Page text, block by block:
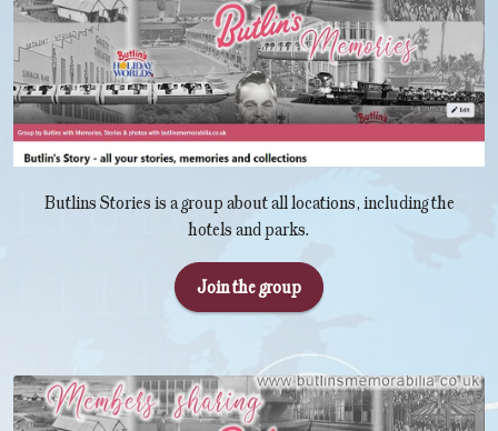
Butlins Stories is a group about all locations, including the
hotels and parks.
Join the group